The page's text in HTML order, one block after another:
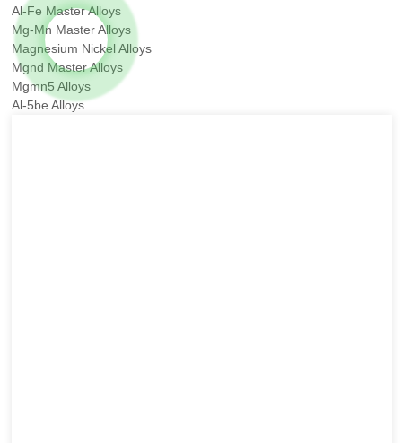
Al-Fe Master Alloys
Mg-Mn Master Alloys
Magnesium Nickel Alloys
Mgnd Master Alloys
Mgmn5 Alloys
Al-5be Alloys